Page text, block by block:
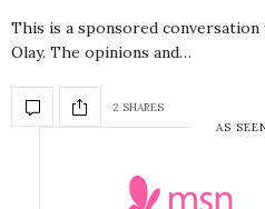
This is a sponsored
Olay. The opinions and…
2 SHARES
AS